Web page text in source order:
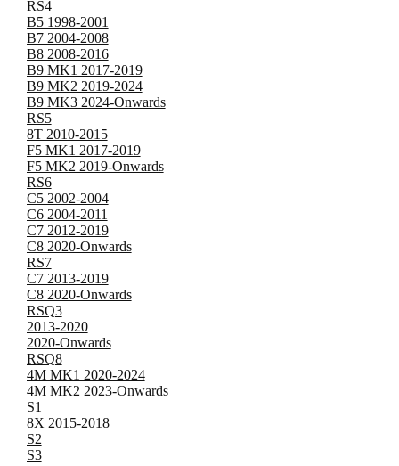
RS4
B5 1998-2001
B7 2004-2008
B8 2008-2016
B9 MK1 2017-2019
B9 MK2 2019-2024
B9 MK3 2024-Onwards
RS5
8T 2010-2015
F5 MK1 2017-2019
F5 MK2 2019-Onwards
RS6
C5 2002-2004
C6 2004-2011
C7 2012-2019
C8 2020-Onwards
RS7
C7 2013-2019
C8 2020-Onwards
RSQ3
2013-2020
2020-Onwards
RSQ8
4M MK1 2020-2024
4M MK2 2023-Onwards
S1
8X 2015-2018
S2
S3